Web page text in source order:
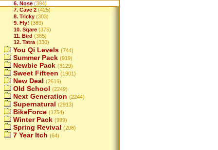
6. Nose (394)
7. Cave 2 (425)
8. Tricky (303)
9. Fly! (389)
10. Sqare (375)
11. Bird (385)
12. Tatra (330)
You Qi Levels (744)
Summer Pack (919)
Newbie Pack (3129)
Sweet Fifteen (1901)
New Deal (2616)
Old School (2249)
Next Generation (2244)
Supernatural (2913)
BikeForce (1254)
Winter Pack (999)
Spring Revival (206)
7 Year Itch (64)